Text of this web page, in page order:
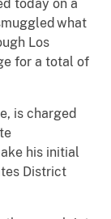
today on a
what
Los
for a total of
is charged
his initial
District